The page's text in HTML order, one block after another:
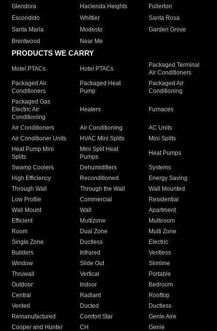
Glendora
Hacienda Heights
Fullerton
Escondido
Whittier
Santa Rosa
Santa Maria
Modesto
Garden Grove
Brentwood
Near Me
PRODUCTS WE CARRY
Motel PTACs Hotel PTACs
Packaged Terminal
Air Conditioners
Packaged Air
Conditioners
Packaged Heat
Pump
Packaged Air
Conditioning
Packaged Gas
Electric Air
Conditioning
Heaters Furnaces
Air Conditioners Air Conditioning
AC Units
Air Conditioner Units
HVAC Mini Splits
Mini Splits
Heat Pump Mini
Splits
Mini Split Heat
Pumps
Heat Pumps
Swamp Coolers Dehumidifiers
Systems
High Efficiency
Reconditioned
Energy Saving
Through Wall
Through the Wall
Wall Mounted
Low Profile
Commercial
Residential
Wall Mount
Wall
Apartment
Efficient
Multizone
Multiroom
Room
Dual Zone
Multi Zone
Single Zone
Ductless
Electric
Builders
Infrared
Ventless
Window
Slide Out
Slimline
Thruwall
Vertical
Portable
Outdoor
Indoor
Bedroom
Central
Radiant
Rooftop
Vented
Ducted
Ductless
Remanufactured
Comfort Star
Genie Aire
Cooper and Hunter
CH Genie